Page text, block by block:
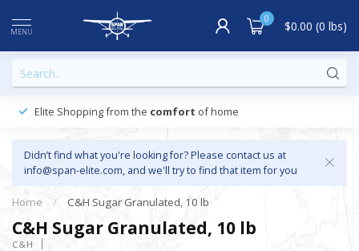
MENU
0 $0.00 (0 lbs)
Elite Shopping from the comfort of home
Didn’t find what you're looking for? Please contact us at
info@span-elite.com, and we'll try to find that item for you
Home / C&H Sugar Granulated, 10 lb
C&H Sugar Granulated, 10 lb
C&H